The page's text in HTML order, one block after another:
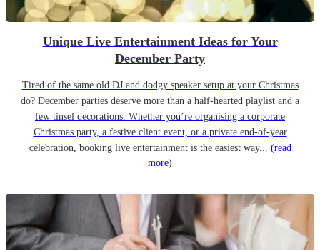
Unique Live Entertainment Ideas for Your
December Party
Tired of the same old DJ and dodgy speaker setup at your Christmas
do? December parties deserve more than a half-hearted playlist and a
few tinsel decorations. Whether you’re organising a corporate
Christmas party, a festive client event, or a private end-of-year
celebration, booking live entertainment is the easiest way... (read
more)